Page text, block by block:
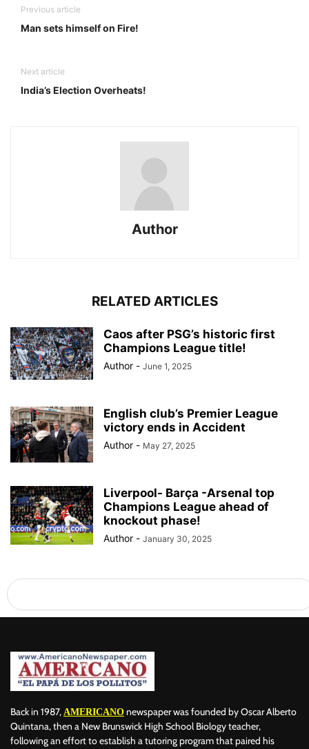
Previous article
Man sets himself on Fire!
Next article
India’s Election Overheats!
Author
RELATED ARTICLES
Caos after PSG’s historic first
Champions League title!
Author - June 1, 2025
English club’s Premier League
victory ends in Accident
Author - May 27, 2025
Liverpool- Barça -Arsenal top
Champions League ahead of
knockout phase!
Author - January 30, 2025
Back in 1987, AMERICANO newspaper was founded by Oscar Alberto
Quintana, then a New Brunswick High School Biology teacher,
following an effort to establish a tutoring program that paired his